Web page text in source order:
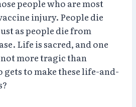
people who are most
injury. People die
as people die from
Life is sacred, and one
not more tragic than
gets to make these life-and-